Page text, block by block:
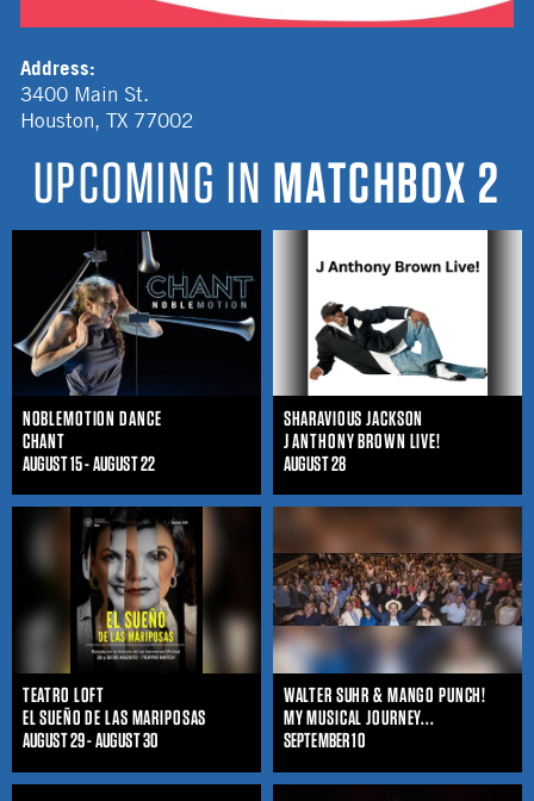
Address:
3400 Main St.
Houston,TX 77002
UPCOMING IN MATCHBOX 2
NOBLEMOTION DANCE
CHANT
AUGUST 15 - AUGUST 22
SHARAVIOUS JACKSON
J ANTHONY BROWN LIVE!
AUGUST 28
TEATRO LOFT
EL SUEÑO DE LAS MARIPOSAS
AUGUST 29 - AUGUST 30
WALTER SUHR & MANGO PUNCH!
MY MUSICAL JOURNEY...
SEPTEMBER 10